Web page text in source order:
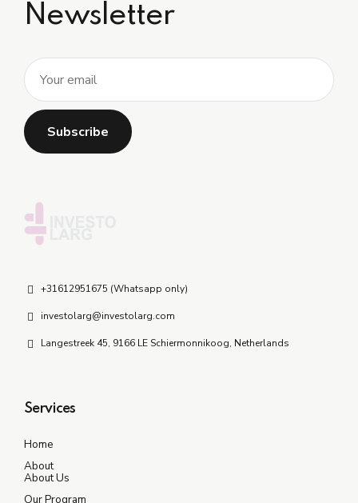
Newsletter
+31612951675 (Whatsapp only)
investolarg@investolarg.com
Langestreek 45, 9166 LE Schiermonnikoog, Netherlands
Services
Home
About
About Us
Our Program